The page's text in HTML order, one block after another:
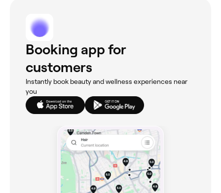
Booking app for
customers
Instantly book beauty and wellness experiences near
you